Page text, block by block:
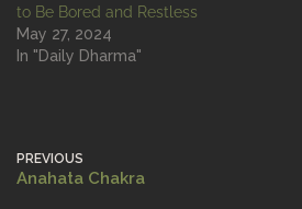
to Be Bored and Restless
May 27, 2024
In "Daily Dharma"
PREVIOUS
Anahata Chakra